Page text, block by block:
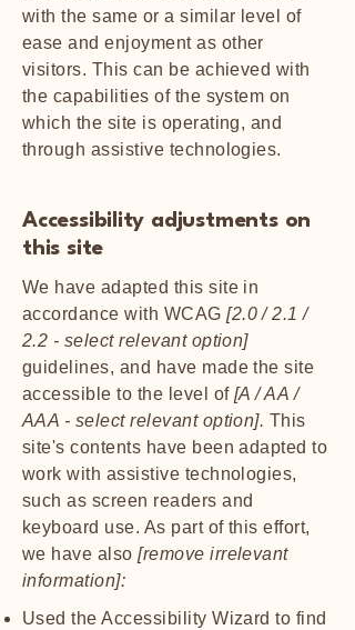
with the same or a similar level of
ease and enjoyment as other
visitors. This can be achieved with
the capabilities of the system on
which the site is operating, and
through assistive technologies.
Accessibility adjustments on
this site
We have adapted this site in
accordance with WCAG[2.0 / 2.1 /
2.2 - select relevant option]
guidelines, and have made the site
accessible to the level of[A / AA /
AAA - select relevant option]. This
site's contents have been adapted to
work with assistive technologies,
such as screen readers and
keyboard use. As part of this effort,
we have also[remove irrelevant
information]:
Used the Accessibility Wizard to find